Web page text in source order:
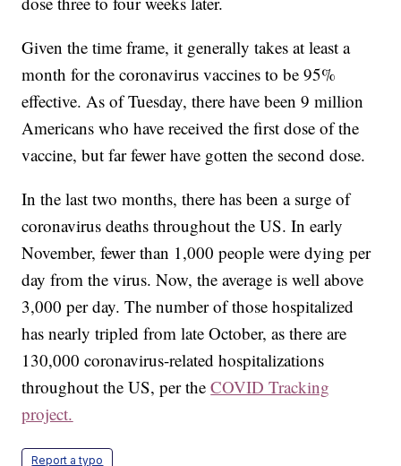
Given the time frame, it generally takes at least a
month for the coronavirus vaccines to be 95%
effective. As of Tuesday, there have been 9 million
Americans who have received the first dose of the
vaccine, but far fewer have gotten the second dose.
In the last two months, there has been a surge of
coronavirus deaths throughout the US. In early
November, fewer than 1,000 people were dying per
day from the virus. Now, the average is well above
3,000 per day. The number of those hospitalized
has nearly tripled from late October, as there are
130,000 coronavirus-related hospitalizations
throughout the US, per theCOVID Tracking
project.
Report a typo